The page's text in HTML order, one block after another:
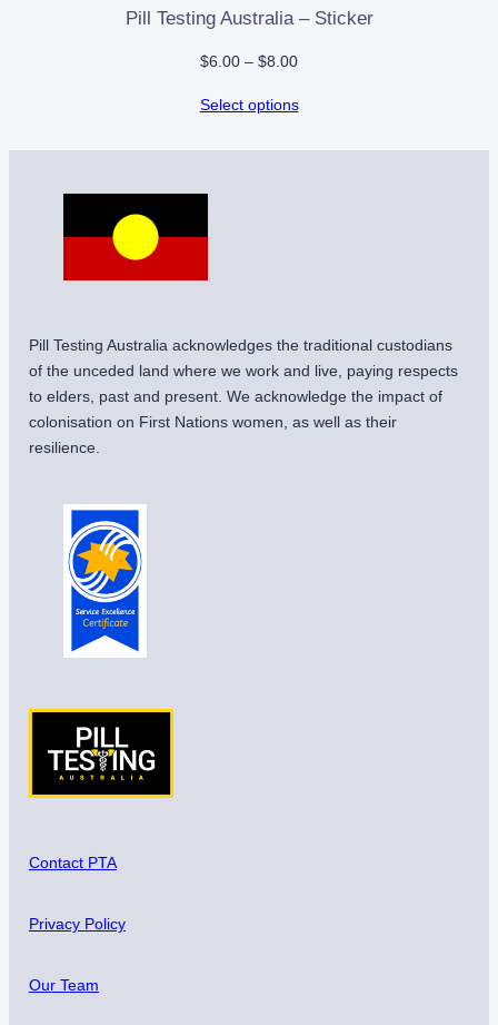
Pill Testing Australia – Sticker
$6.00 – $8.00Price
$6.00
Select options
Pill Testing Australia acknowledges the traditional custodians
of the unceded land where we work and live, paying respects
to elders, past and present. We acknowledge the impact of
colonisation on First Nations women, as well as their
resilience.
Contact PTA
Privacy Policy
Our Team